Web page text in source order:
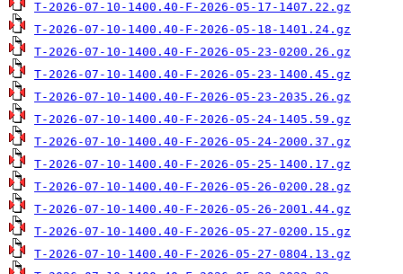
T-2026-07-10-1400.40-F-2026-05-17-1407.22.gz
T-2026-07-10-1400.40-F-2026-05-18-1401.24.gz
T-2026-07-10-1400.40-F-2026-05-23-0200.26.gz
T-2026-07-10-1400.40-F-2026-05-23-1400.45.gz
T-2026-07-10-1400.40-F-2026-05-23-2035.26.gz
T-2026-07-10-1400.40-F-2026-05-24-1405.59.gz
T-2026-07-10-1400.40-F-2026-05-24-2000.37.gz
T-2026-07-10-1400.40-F-2026-05-25-1400.17.gz
T-2026-07-10-1400.40-F-2026-05-26-0200.28.gz
T-2026-07-10-1400.40-F-2026-05-26-2001.44.gz
T-2026-07-10-1400.40-F-2026-05-27-0200.15.gz
T-2026-07-10-1400.40-F-2026-05-27-0804.13.gz